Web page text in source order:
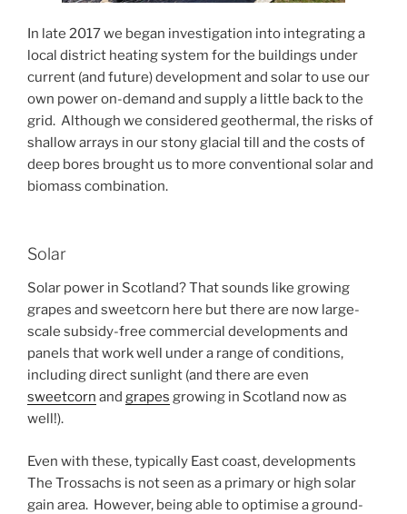
In late 2017 we began investigation into integrating a
local district heating system for the buildings under
current (and future) development and solar to use our
own power on-demand and supply a little back to the
grid. Although we considered geothermal, the risks of
shallow arrays in our stony glacial till and the costs of
deep bores brought us to more conventional solar and
biomass combination.
Solar
Solar power in Scotland? That sounds like growing
grapes and sweetcorn here but there are now large-
scale subsidy-free commercial developments and
panels that work well under a range of conditions,
including direct sunlight (and there are even
sweetcorn and grapes growing in Scotland now as
well!).
Even with these, typically East coast, developments
The Trossachs is not seen as a primary or high solar
gain area. However, being able to optimise a ground-